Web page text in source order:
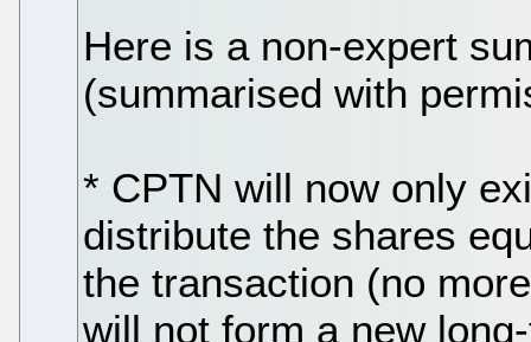
Here is a non-expert
(summarised with
* CPTN will now only
distribute the shares
the transaction (no
will not form a new